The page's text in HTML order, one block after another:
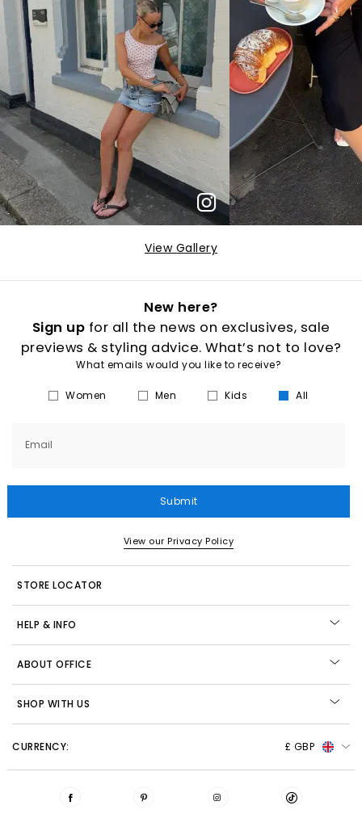
View Gallery
New here?
Sign up for all the news on exclusives, sale
previews & styling advice. What’s not to love?
What emails would you like to receive?
Women Men Kids All
Email
Submit
View our Privacy Policy
STORE LOCATOR
HELP & INFO
ABOUT OFFICE
SHOP WITH US
CURRENCY: £ GBP